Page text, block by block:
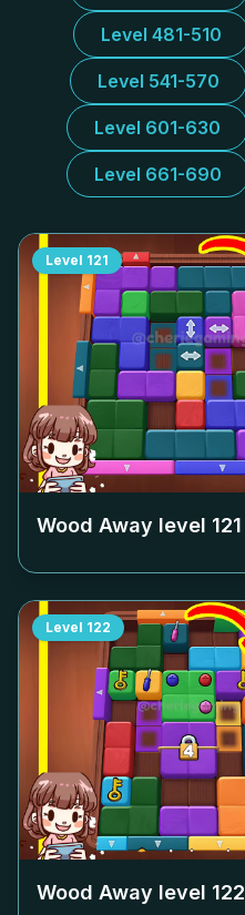
Level 481-510
Level 541-570
Level 601-630
Level 661-690
Level 121
Wood Away level 121
Level 122
Wood Away level 122